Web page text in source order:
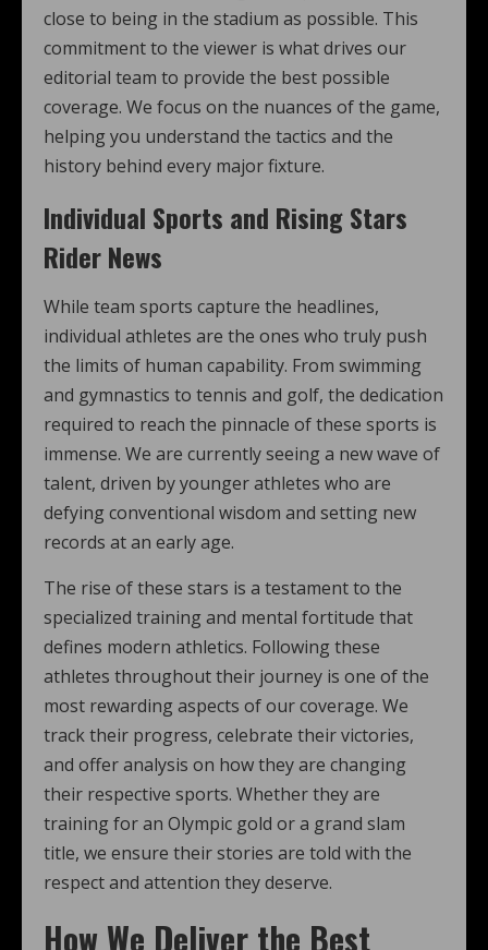
close to being in the stadium as possible. This
commitment to the viewer is what drives our
editorial team to provide the best possible
coverage. We focus on the nuances of the game,
helping you understand the tactics and the
history behind every major fixture.
Individual Sports and Rising Stars
Rider News
While team sports capture the headlines,
individual athletes are the ones who truly push
the limits of human capability. From swimming
and gymnastics to tennis and golf, the dedication
required to reach the pinnacle of these sports is
immense. We are currently seeing a new wave of
talent, driven by younger athletes who are
defying conventional wisdom and setting new
records at an early age.
The rise of these stars is a testament to the
specialized training and mental fortitude that
defines modern athletics. Following these
athletes throughout their journey is one of the
most rewarding aspects of our coverage. We
track their progress, celebrate their victories,
and offer analysis on how they are changing
their respective sports. Whether they are
training for an Olympic gold or a grand slam
title, we ensure their stories are told with the
respect and attention they deserve.
How We Deliver the Best